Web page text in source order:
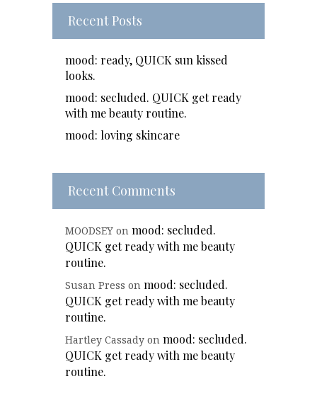
Recent Posts
mood: ready, QUICK sun kissed
looks.
mood: secluded. QUICK get ready
with me beauty routine.
mood: loving skincare
Recent Comments
MOODSEY on mood: secluded.
QUICK get ready with me beauty
routine.
Susan Press on mood: secluded.
QUICK get ready with me beauty
routine.
Hartley Cassady on mood: secluded.
QUICK get ready with me beauty
routine.